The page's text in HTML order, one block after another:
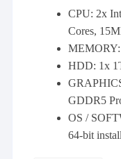
£660.00.
CPU: 2x
Cores,
HDD: 1x
GDDR5
OS /
64-bit